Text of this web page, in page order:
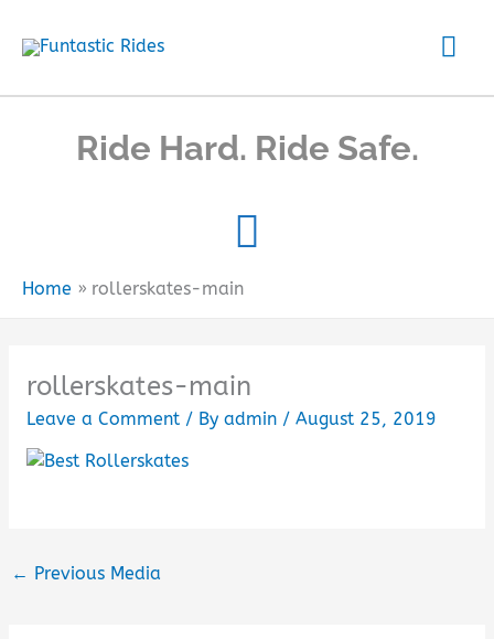
Ride Hard. Ride Safe.
Home rollerskates-main
rollerskates-main
Leave a Comment / By admin / August 25, 2019
← Previous Media